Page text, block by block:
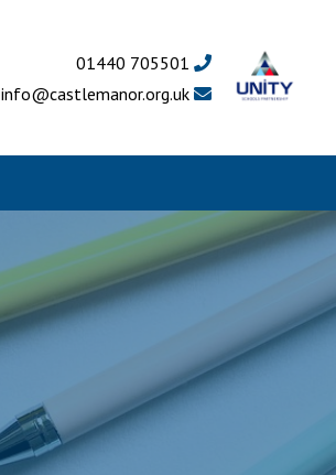
01440 705501
info@castlemanor.org.uk